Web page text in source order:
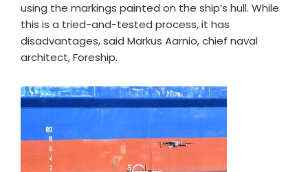
using the markings painted on the ship’s hull. While
this is a tried-and-tested process, it has
disadvantages, said Markus Aarnio, chief naval
architect, Foreship.